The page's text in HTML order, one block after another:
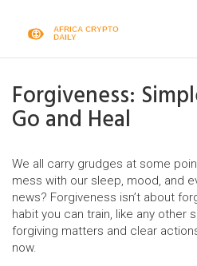
Forgiveness:
Go and Heal
We all carry grudges at some
mess with our sleep, mood, and
news? Forgiveness isn’t about
habit you can train, like any other
forgiving matters and clear
now.